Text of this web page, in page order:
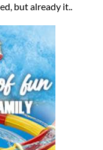
but already it..